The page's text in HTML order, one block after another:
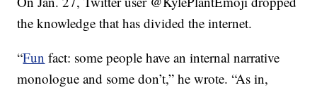
the knowledge that has divided the internet.
“Fun fact: some people have an internal narrative
monologue and some don’t,” he wrote. “As in,